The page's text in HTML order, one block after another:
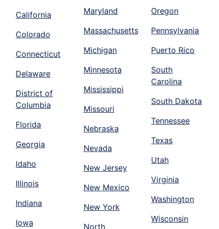
California
Colorado
Connecticut
Delaware
District of
Columbia
Florida
Georgia
Idaho
Illinois
Indiana
Iowa
Maryland
Massachusetts
Michigan
Minnesota
Mississippi
Missouri
Nebraska
Nevada
New Jersey
New Mexico
New York
North
Oregon
Pennsylvania
Puerto Rico
South
Carolina
South Dakota
Tennessee
Texas
Utah
Virginia
Washington
Wisconsin